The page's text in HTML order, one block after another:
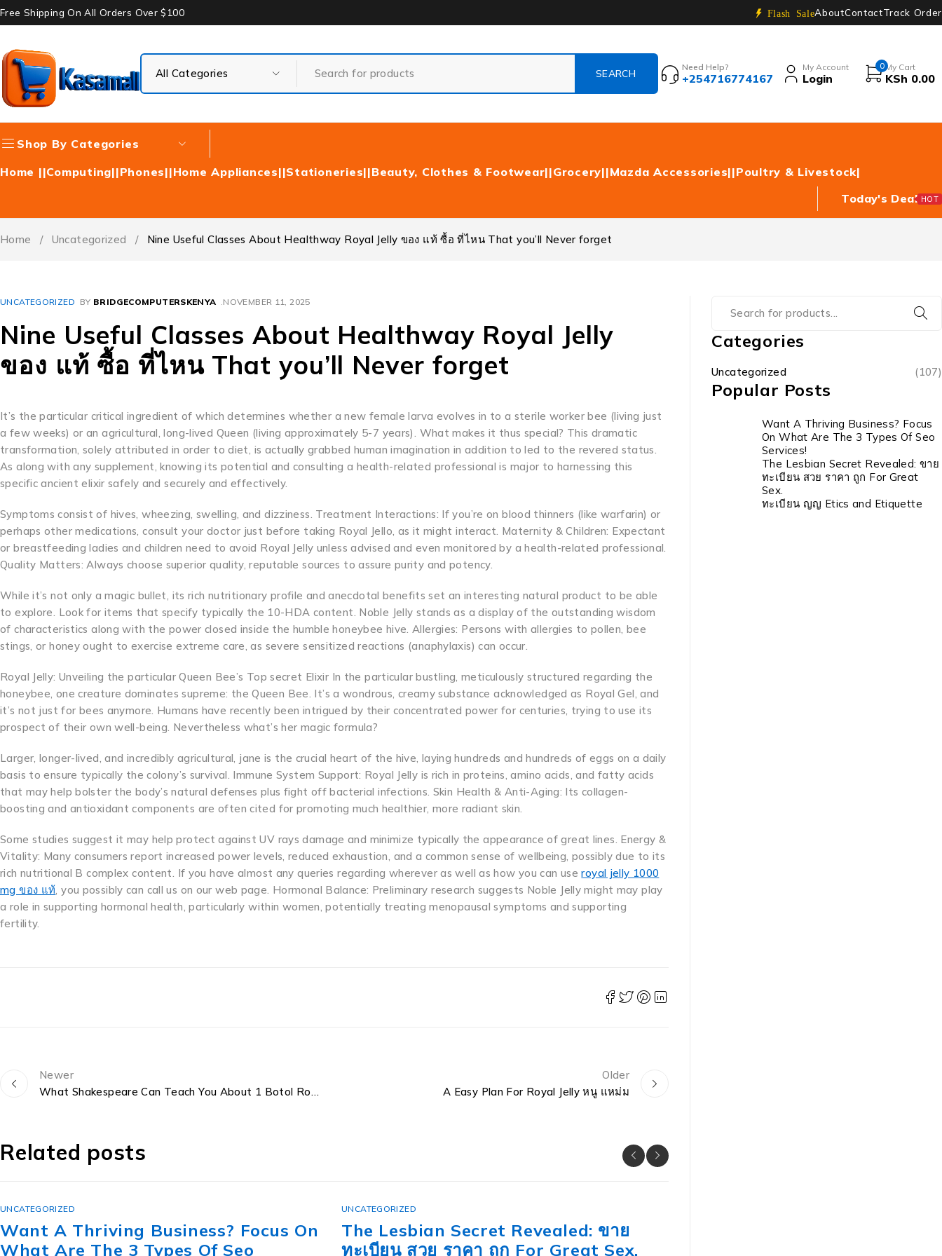
Free Shipping On All Orders Over $100 Flash SaleAboutContactTrack Order
Need Help?
+254716774167
My Account
Login
0 My Cart
KSh 0.00
Shop By Categories
Home ||Computing||Phones||Home Appliances||Stationeries||Beauty, Clothes & Footwear||Grocery||Mazda Accessories||Poultry & Livestock|
Today's Deal HOT
Home / Uncategorized / Nine Useful Classes About Healthway Royal Jelly ของ แท้ ซื้อ ที่ไหน That you’ll Never forget
UNCATEGORIZED BY BRIDGECOMPUTERSKENYA NOVEMBER 11, 2025
Nine Useful Classes About Healthway Royal Jelly
ของ แท้ ซื้อ ที่ไหน That you’ll Never forget
It’s the particular critical ingredient of which determines whether a new female larva evolves in to a sterile worker bee (living just
a few weeks) or an agricultural, long-lived Queen (living approximately 5-7 years). What makes it thus special? This dramatic
transformation, solely attributed in order to diet, is actually grabbed human imagination in addition to led to the revered status.
As along with any supplement, knowing its potential and consulting a health-related professional is major to harnessing this
specific ancient elixir safely and securely and effectively.
Symptoms consist of hives, wheezing, swelling, and dizziness. Treatment Interactions: If you’re on blood thinners (like warfarin) or
perhaps other medications, consult your doctor just before taking Royal Jello, as it might interact. Maternity & Children: Expectant
or breastfeeding ladies and children need to avoid Royal Jelly unless advised and even monitored by a health-related professional.
Quality Matters: Always choose superior quality, reputable sources to assure purity and potency.
While it’s not only a magic bullet, its rich nutritionary profile and anecdotal benefits set an interesting natural product to be able
to explore. Look for items that specify typically the 10-HDA content. Noble Jelly stands as a display of the outstanding wisdom
of characteristics along with the power closed inside the humble honeybee hive. Allergies: Persons with allergies to pollen, bee
stings, or honey ought to exercise extreme care, as severe sensitized reactions (anaphylaxis) can occur.
Royal Jelly: Unveiling the particular Queen Bee’s Top secret Elixir In the particular bustling, meticulously structured regarding the
honeybee, one creature dominates supreme: the Queen Bee. It’s a wondrous, creamy substance acknowledged as Royal Gel, and
it’s not just for bees anymore. Humans have recently been intrigued by their concentrated power for centuries, trying to use its
prospect of their own well-being. Nevertheless what’s her magic formula?
Larger, longer-lived, and incredibly agricultural, jane is the crucial heart of the hive, laying hundreds and hundreds of eggs on a daily
basis to ensure typically the colony’s survival. Immune System Support: Royal Jelly is rich in proteins, amino acids, and fatty acids
that may help bolster the body’s natural defenses plus fight off bacterial infections. Skin Health & Anti-Aging: Its collagen-
boosting and antioxidant components are often cited for promoting much healthier, more radiant skin.
Some studies suggest it may help protect against UV rays damage and minimize typically the appearance of great lines. Energy &
Vitality: Many consumers report increased power levels, reduced exhaustion, and a common sense of wellbeing, possibly due to its
rich nutritional B complex content. If you have almost any queries regarding wherever as well as how you can useroyal jelly 1000
mg ของ แท้, you possibly can call us on our web page. Hormonal Balance: Preliminary research suggests Noble Jelly might may play
a role in supporting hormonal health, particularly within women, potentially treating menopausal symptoms and supporting
fertility.
Newer
What Shakespeare Can Teach You About 1 Botol Royal Jelly Jafra Untuk Berapa Hari
Older
A Easy Plan For Royal Jelly หนู แหม่ม
Related posts
UNCATEGORIZED
The Lesbian Secret Revealed: ขาย
ทะเบียน สวย ราคา ถูก For Great Sex.
UNCATEGORIZED
ทะเบียน ญญ Etics and Etiquette
Categories
Uncategorized (107)
Popular Posts
Want A Thriving Business? Focus
On What Are The 3 Types Of Seo
Services!
The Lesbian Secret Revealed: ขาย
ทะเบียน สวย ราคา ถูก For Great
Sex.
ทะเบียน ญญ Etics and Etiquette